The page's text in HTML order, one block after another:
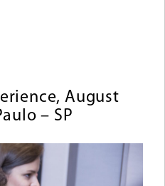
August
– SP